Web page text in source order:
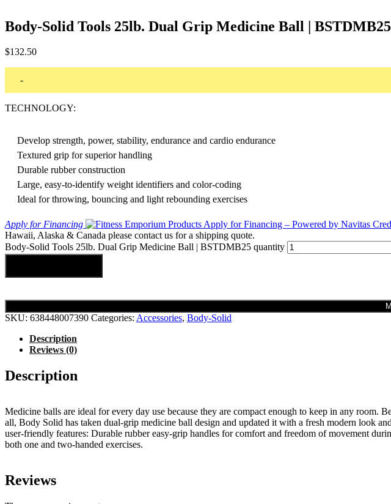
Body-Solid Tools 25lb. Dual Grip Medicine Ball | BSTDMB25
$132.50
-
TECHNOLOGY:
Develop strength, power, stability, endurance and cardio endurance
Textured grip for superior handling
Durable rubber construction
Large, easy-to-identify weight identifiers and color-coding
Ideal for throwing, bouncing and light rebounding exercises
Apply for Financing
Hawaii, Alaska & Canada please contact us for a shipping quote.
Body-Solid Tools 25lb. Dual Grip Medicine Ball | BSTDMB25 quantity
SKU: 638448007390 Categories: Accessories, Body-Solid
Description
Reviews (0)
Description
Medicine balls are ideal for every day use because they are compact enough to keep in any room.
all, Body Solid has taken dual-grip medicine ball design and updated it with a fresh modern look and
user-friendly features: Durable rubber easy-grip handles for comfort and freedom of movement
both one and two-handed exercises.
Reviews